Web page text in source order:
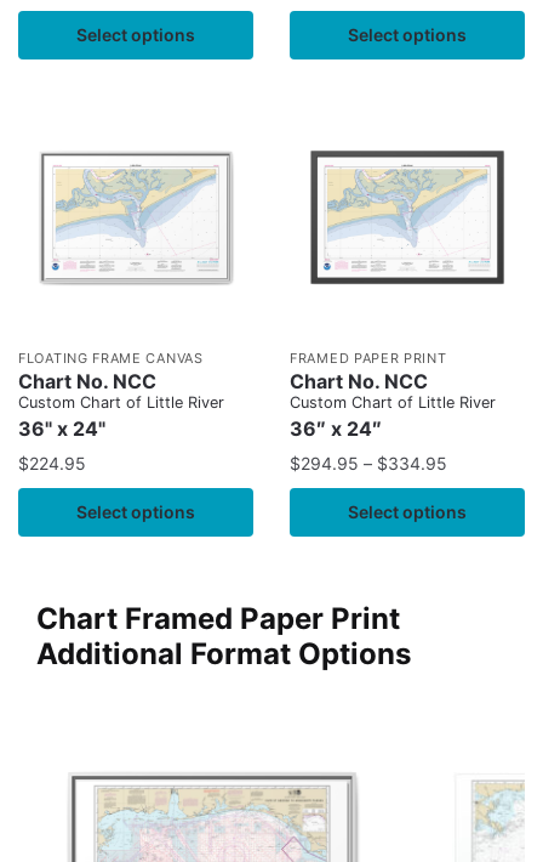
Select options Select options
FLOATING FRAME CANVAS
Chart No. NCC
Custom Chart of Little River
36" x 24"
$224.95
Select options
FRAMED PAPER PRINT
Chart No. NCC
Custom Chart of Little River
36″ x 24″
$294.95 – $334.95
Select options
Chart Framed Paper Print
Additional Format Options